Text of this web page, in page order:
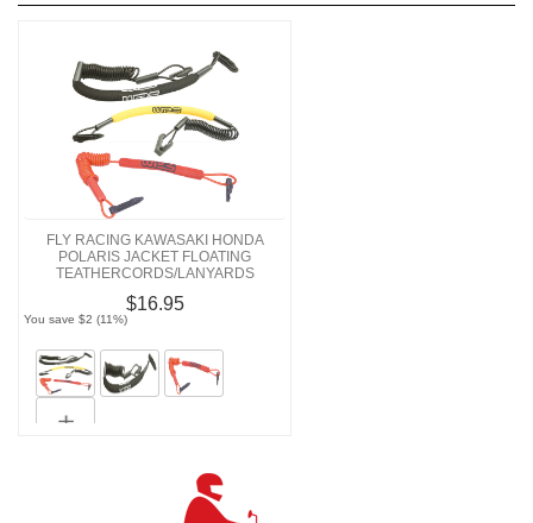
FLY RACING KAWASAKI HONDA
POLARIS JACKET FLOATING
TEATHERCORDS/LANYARDS
$16.95
You save $2 (11%)